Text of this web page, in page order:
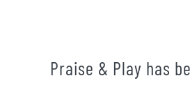
Praise & Play has